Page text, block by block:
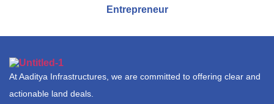
Entrepreneur
At Aaditya Infrastructures, we are committed to offering clear and
actionable land deals.